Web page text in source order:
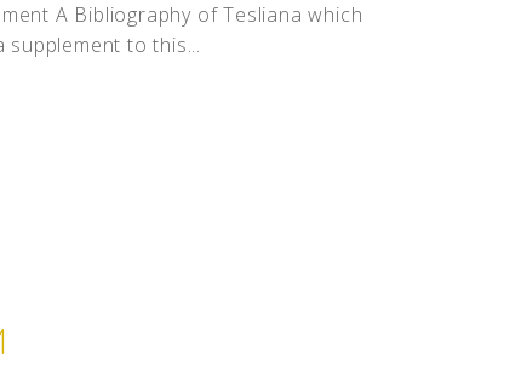
A Bibliography of Tesliana which
to this...